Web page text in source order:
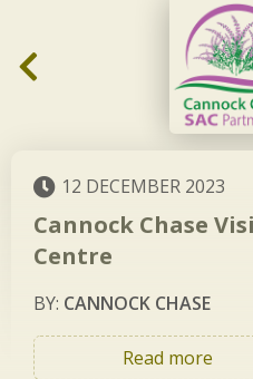
12 DECEMBER 2023
Cannock Chase
Centre
BY: CANNOCK CHASE
Read more